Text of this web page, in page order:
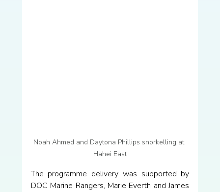
Noah Ahmed and Daytona Phillips snorkelling at
Hahei East
The programme delivery was supported by
DOC Marine Rangers, Marie Everth and James